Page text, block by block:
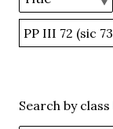
Search by class